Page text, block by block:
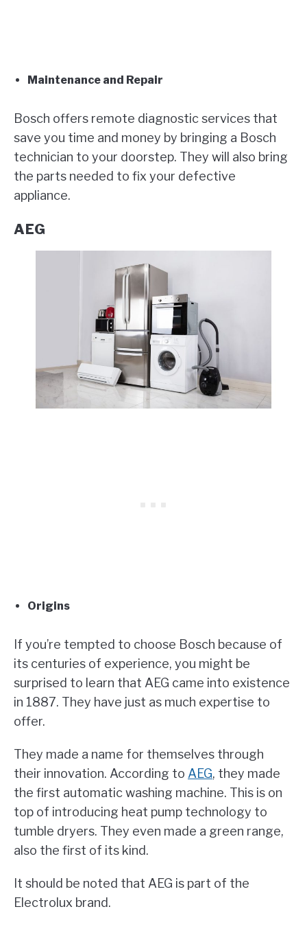
Maintenance and Repair
Bosch offers remote diagnostic services that
save you time and money by bringing a Bosch
technician to your doorstep. They will also bring
the parts needed to fix your defective
appliance.
AEG
Origins
If you’re tempted to choose Bosch because of
its centuries of experience, you might be
surprised to learn that AEG came into existence
in 1887. They have just as much expertise to
offer.
They made a name for themselves through
their innovation. According to AEG, they made
the first automatic washing machine. This is on
top of introducing heat pump technology to
tumble dryers. They even made a green range,
also the first of its kind.
It should be noted that AEG is part of the
Electrolux brand.